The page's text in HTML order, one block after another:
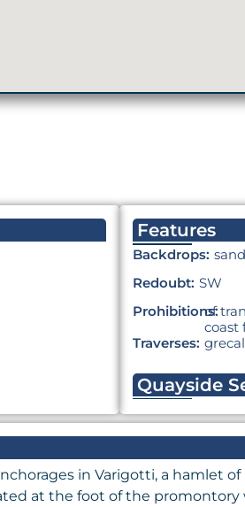
Features
Backdrops:
Redoubt: SW
Prohibitions:
of
coast
Traverses:
Quayside
in Varigotti, a hamlet
at the foot of the